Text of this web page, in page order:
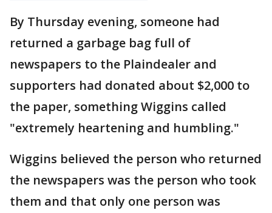
By Thursday evening, someone had
returned a garbage bag full of
newspapers to the Plaindealer and
supporters had donated about $2,000 to
the paper, something Wiggins called
"extremely heartening and humbling."
Wiggins believed the person who returned
the newspapers was the person who took
them and that only one person was